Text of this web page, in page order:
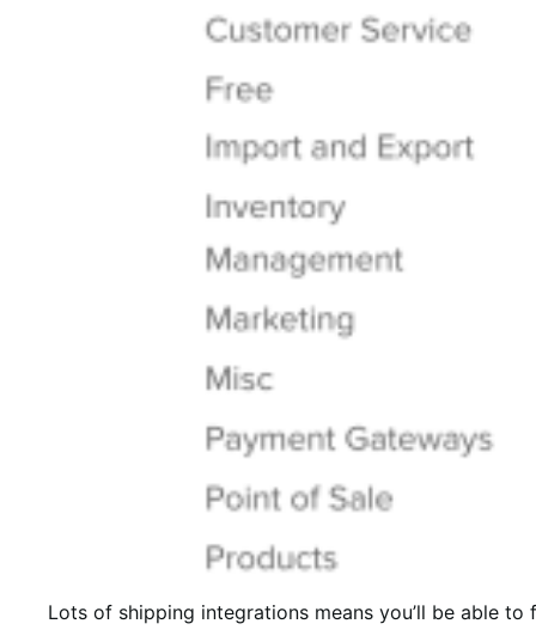
Lots of shipping integrations means you’ll be able